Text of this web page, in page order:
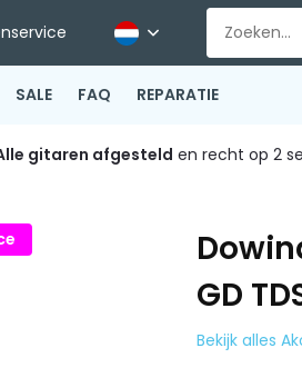
SALE FAQ REPARATIE
gitaren afgesteld en recht op 2
GD
Bekijk alles